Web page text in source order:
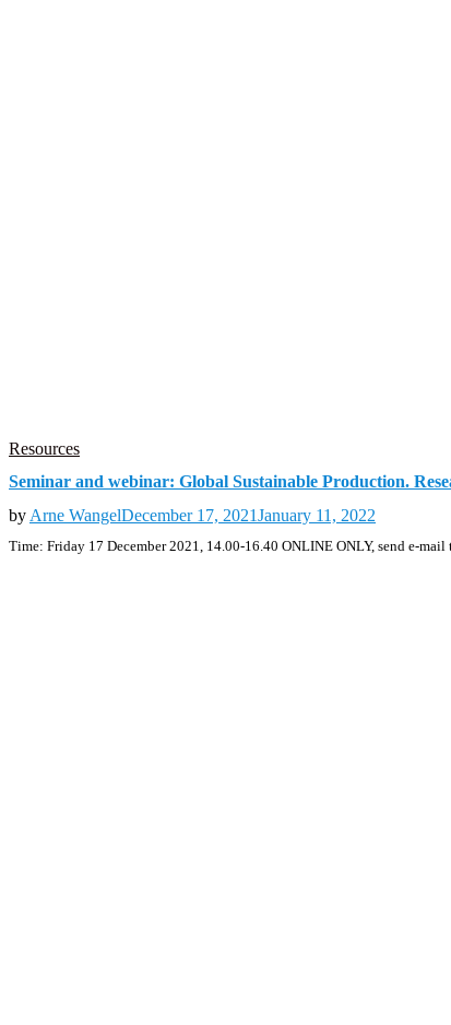
Resources
Seminar and webinar: Global Sustainable Production.
by Arne WangelDecember 17, 2021January 11, 2022
Time: Friday 17 December 2021, 14.00-16.40 ONLINE ONLY, send e-